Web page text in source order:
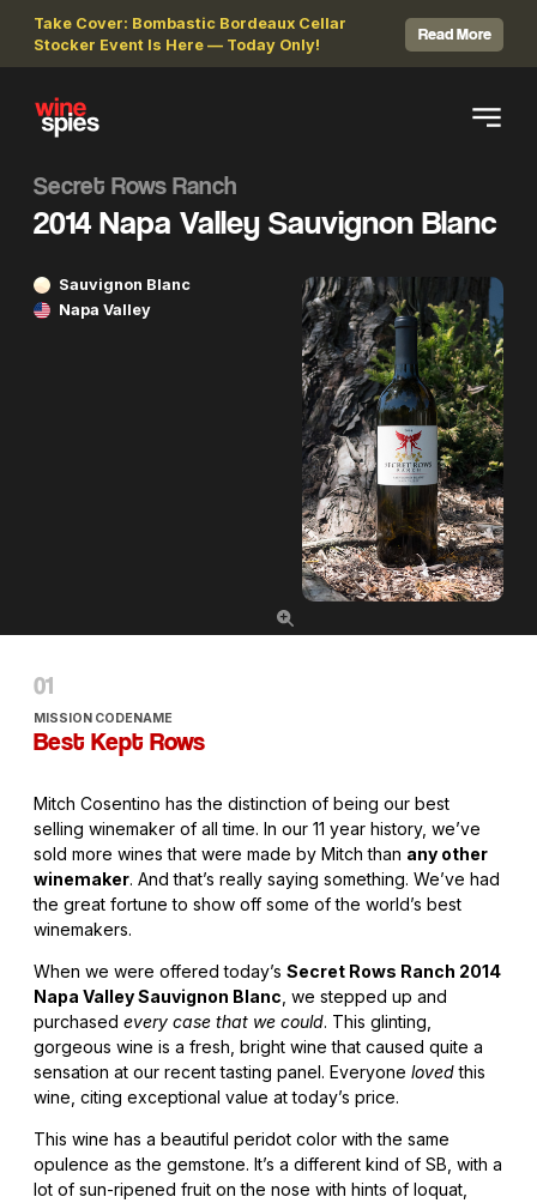
Take Cover: Bombastic Bordeaux Cellar
Stocker Event Is Here — Today Only!
Read More
Secret Rows Ranch
2014 Napa Valley Sauvignon Blanc
Sauvignon Blanc
Napa Valley
MISSION CODENAME
Best Kept Rows
Mitch Cosentino has the distinction of being our best
selling winemaker of all time. In our 11 year history, we’ve
sold more wines that were made by Mitch than any other
winemaker. And that’s really saying something. We’ve had
the great fortune to show off some of the world’s best
winemakers.
When we were offered today’s Secret Rows Ranch 2014
Napa Valley Sauvignon Blanc , we stepped up and
purchased every case that we could. This glinting,
gorgeous wine is a fresh, bright wine that caused quite a
sensation at our recent tasting panel. Everyone lovedthis
wine, citing exceptional value at today’s price.
This wine has a beautiful peridot color with the same
opulence as the gemstone. It’s a different kind of SB, with a
lot of sun-ripened fruit on the nose with hints of loquat,